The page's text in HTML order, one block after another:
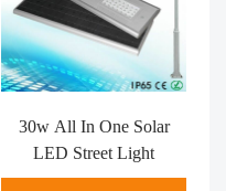
30w All In One Solar
LED Street Light